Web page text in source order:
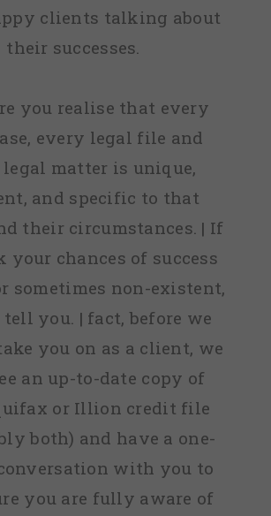
clients talking about
their successes.
you realise that every
every legal file and
matter is unique,
and specific to that
their circumstances. | If
your chances of success
sometimes non-existent,
you. | fact, before we
you on as a client, we
an up-to-date copy of
or Illion credit file
both) and have a one-
with you to
you are fully aware of